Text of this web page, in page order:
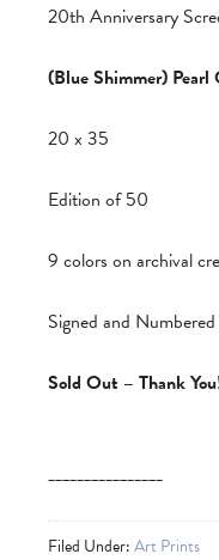
20th Anniversary
(Blue Shimmer)
20 x 35
Edition of 50
9 colors on archival
Signed and Numbered
Sold Out – Thank
________________
Filed Under:Art Prints